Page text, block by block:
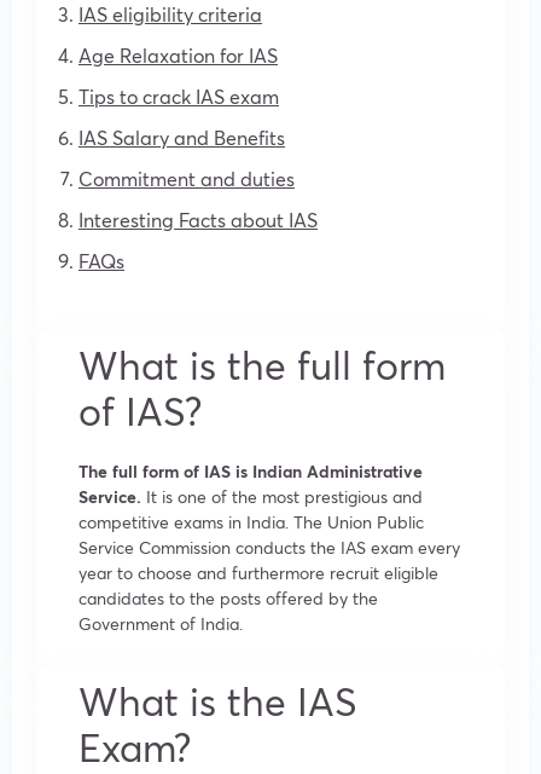
IAS eligibility criteria
Age Relaxation for IAS
Tips to crack IAS exam
IAS Salary and Benefits
Commitment and duties
Interesting Facts about IAS
FAQs
What is the full form
of IAS?
The full form of IAS is Indian Administrative
Service. It is one of the most prestigious and
competitive exams in India. The Union Public
Service Commission conducts the IAS exam every
year to choose and furthermore recruit eligible
candidates to the posts offered by the
Government of India.
What is the IAS
Exam?